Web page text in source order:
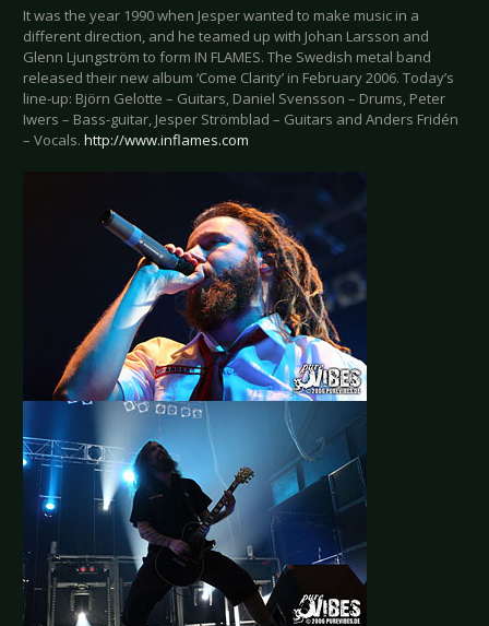
It was the year 1990 when Jesper wanted to make music in a
different direction, and he teamed up with Johan Larsson and
Glenn Ljungström to form IN FLAMES. The Swedish metal band
released their new album ‘Come Clarity’ in February 2006. Today’s
line-up: Björn Gelotte – Guitars, Daniel Svensson – Drums, Peter
Iwers – Bass-guitar, Jesper Strömblad – Guitars and Anders Fridén
– Vocals. http://www.inflames.com